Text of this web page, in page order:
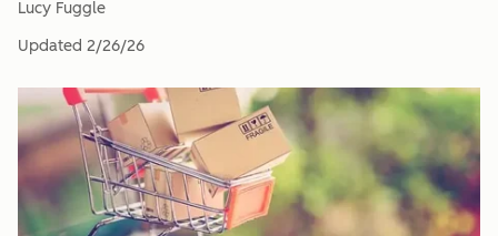
Lucy Fuggle
Updated 2/26/26